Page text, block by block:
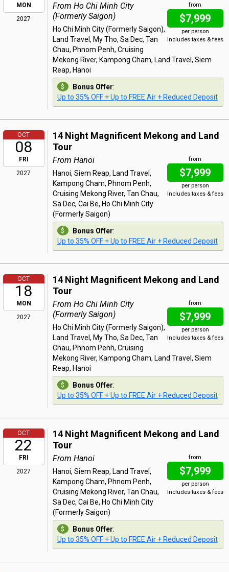
MON
2027
from
$7,999
per person
Includes taxes & fees
From Ho Chi Minh City
(Formerly Saigon)
Ho Chi Minh City (Formerly Saigon),
Land Travel, My Tho, Sa Dec, Tan
Chau, Phnom Penh, Cruising
Mekong River, Kampong Cham, Land Travel, Siem
Reap, Hanoi
Bonus Offer:
Up to 35% OFF + Up to FREE Air + Reduced Deposit
OCT
08
FRI
2027
14 Night Magnificent Mekong and Land
Tour
from
$7,999
per person
Includes taxes & fees
From Hanoi
Hanoi, Siem Reap, Land Travel,
Kampong Cham, Phnom Penh,
Cruising Mekong River, Tan Chau,
Sa Dec, Cai Be, Ho Chi Minh City
(Formerly Saigon)
Bonus Offer:
Up to 35% OFF + Up to FREE Air + Reduced Deposit
OCT
18
MON
2027
14 Night Magnificent Mekong and Land
Tour
from
$7,999
per person
Includes taxes & fees
From Ho Chi Minh City
(Formerly Saigon)
Ho Chi Minh City (Formerly Saigon),
Land Travel, My Tho, Sa Dec, Tan
Chau, Phnom Penh, Cruising
Mekong River, Kampong Cham, Land Travel, Siem
Reap, Hanoi
Bonus Offer:
Up to 35% OFF + Up to FREE Air + Reduced Deposit
OCT
22
FRI
2027
14 Night Magnificent Mekong and Land
Tour
from
$7,999
per person
Includes taxes & fees
From Hanoi
Hanoi, Siem Reap, Land Travel,
Kampong Cham, Phnom Penh,
Cruising Mekong River, Tan Chau,
Sa Dec, Cai Be, Ho Chi Minh City
(Formerly Saigon)
Bonus Offer:
Up to 35% OFF + Up to FREE Air + Reduced Deposit